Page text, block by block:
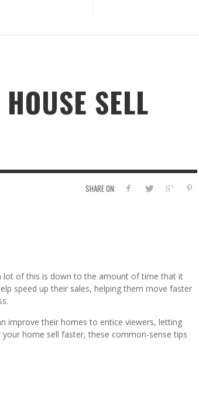
SELL
SHARE ON:
lot of this is down to the amount of time that it
speed up their sales, helping them move faster
improve their homes to entice viewers, letting
home sell faster, these common-sense tips